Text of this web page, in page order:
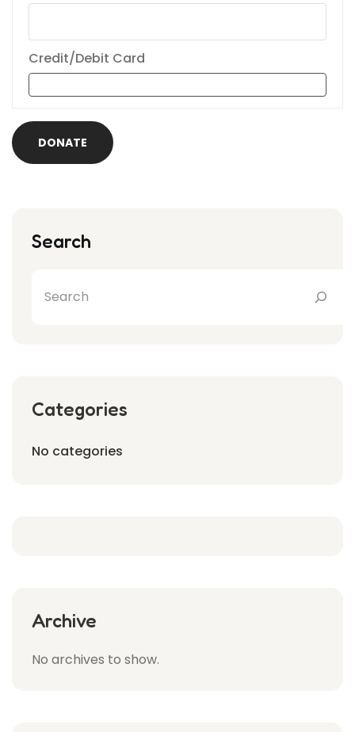
Credit/Debit Card
DONATE
Search
Categories
No categories
Archive
No archives to show.